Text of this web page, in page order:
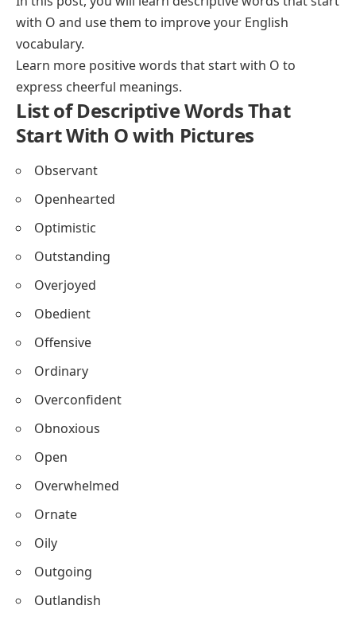
Descriptive Words Beginning With O for Physical
Appearance
Descriptive Nature Words Beginning With O
FAQs About Descriptive Words That Start With O
with O and use them to improve your English
vocabulary.
Learn more positive words that start with O to
express cheerful meanings.
List of Descriptive Words That
Start With O with Pictures
Observant
Openhearted
Optimistic
Outstanding
Overjoyed
Obedient
Offensive
Ordinary
Overconfident
Obnoxious
Open
Overwhelmed
Ornate
Oily
Outgoing
Outlandish